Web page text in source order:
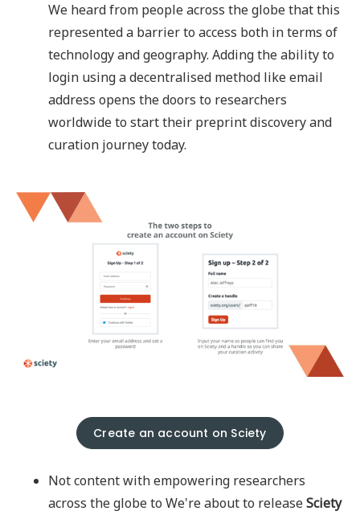
We heard from people across the globe that this
represented a barrier to access both in terms of
technology and geography. Adding the ability to
login using a decentralised method like email
address opens the doors to researchers
worldwide to start their preprint discovery and
curation journey today.
Create an account on Sciety
Not content with empowering researchers
across the globe to We're about to releaseSciety